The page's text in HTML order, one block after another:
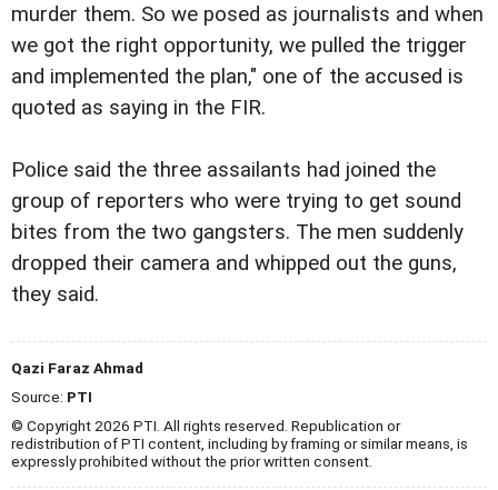
murder them. So we posed as journalists and when
we got the right opportunity, we pulled the trigger
and implemented the plan," one of the accused is
quoted as saying in the FIR.
Police said the three assailants had joined the
group of reporters who were trying to get sound
bites from the two gangsters. The men suddenly
dropped their camera and whipped out the guns,
they said.
Qazi Faraz Ahmad
Source: PTI
© Copyright 2026 PTI. All rights reserved. Republication or
redistribution of PTI content, including by framing or similar means, is
expressly prohibited without the prior written consent.